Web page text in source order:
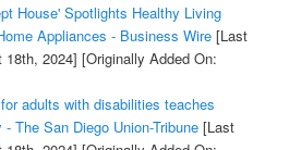
House' Spotlights Healthy Living
Appliances - Business Wire[Last
18th, 2024] [Originally Added On:
adults with disabilities teaches
The San Diego Union-Tribune[Last